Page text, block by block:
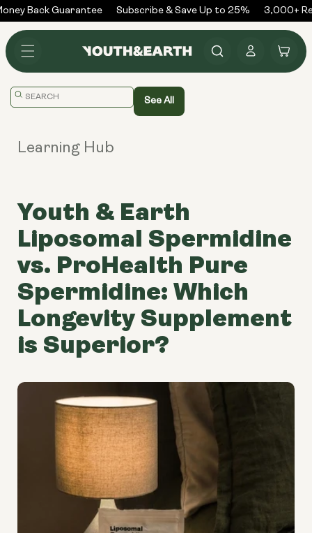
Skip to
content
Back Guarantee Subscribe & Save Up to 25% 3,000+
in
Cart
Translation
See All
Learning Hub
Youth & Earth
Liposomal Spermidine
vs. ProHealth Pure
Spermidine: Which
Longevity Supplement
is Superior?